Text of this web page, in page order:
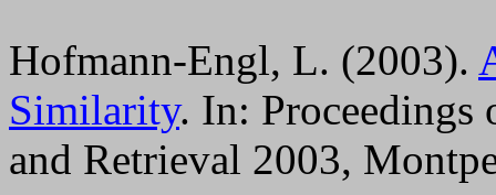
Hofmann-Engl, L. (2003).
Similarity. In:
and Retrieval 2003,